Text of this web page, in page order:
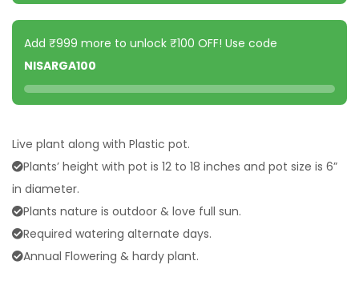
Add ₹999 more to unlock ₹100 OFF! Use code
NISARGA100
Live plant along with Plastic pot.
Plants’ height with pot is 12 to 18 inches and pot size is 6”
in diameter.
Plants nature is outdoor & love full sun.
Required watering alternate days.
Annual Flowering & hardy plant.